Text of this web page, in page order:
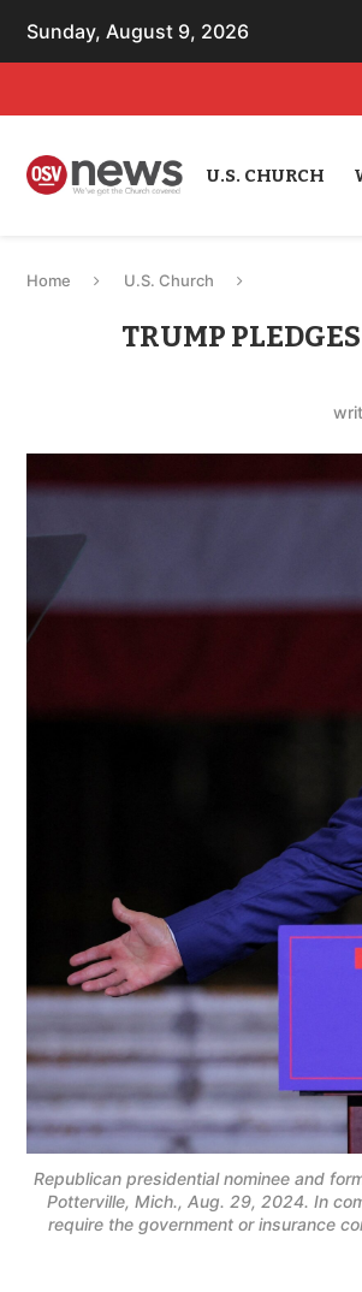
Sunday, August 9, 2026
U.S. CHURCH
Home U.S. Church
TRUMP
Republican presidential nominee and
Potterville, Mich., Aug. 29, 2024. In
require the government or insurance